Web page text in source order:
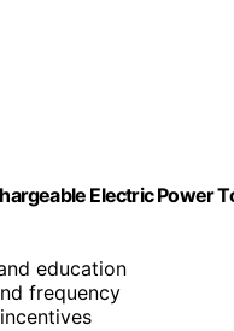
Electric Power
education
frequency